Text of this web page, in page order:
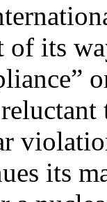
of its
its